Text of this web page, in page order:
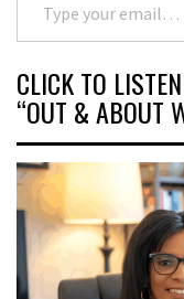
CLICK TO
“OUT & ABOUT